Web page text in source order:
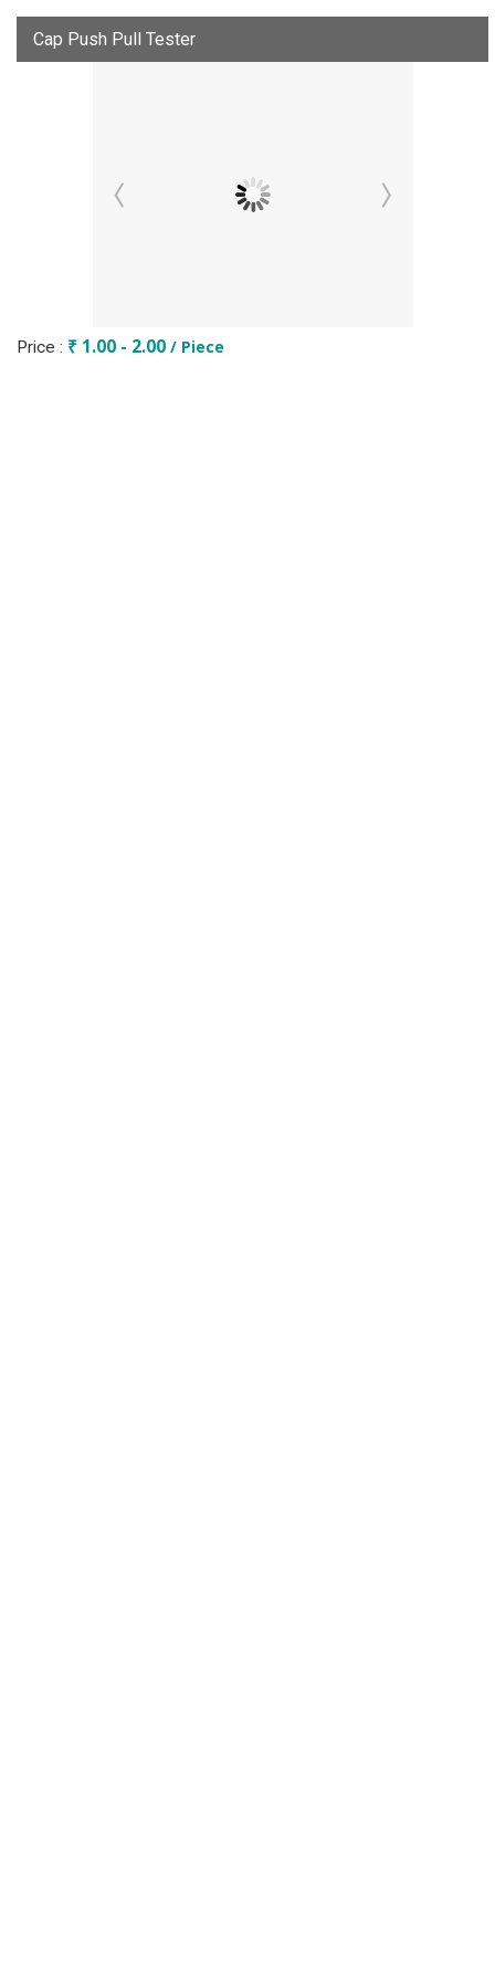
Cap Push Pull Tester
Price : ₹ 1.00 - 2.00 / Piece